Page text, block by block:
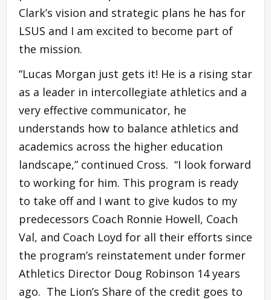
Clark’s vision and strategic plans he has for
LSUS and I am excited to become part of
the mission.
“Lucas Morgan just gets it! He is a rising star
as a leader in intercollegiate athletics and a
very effective communicator, he
understands how to balance athletics and
academics across the higher education
landscape,” continued Cross. “I look forward
to working for him. This program is ready
to take off and I want to give kudos to my
predecessors Coach Ronnie Howell, Coach
Val, and Coach Loyd for all their efforts since
the program’s reinstatement under former
Athletics Director Doug Robinson 14 years
ago. The Lion’s Share of the credit goes to